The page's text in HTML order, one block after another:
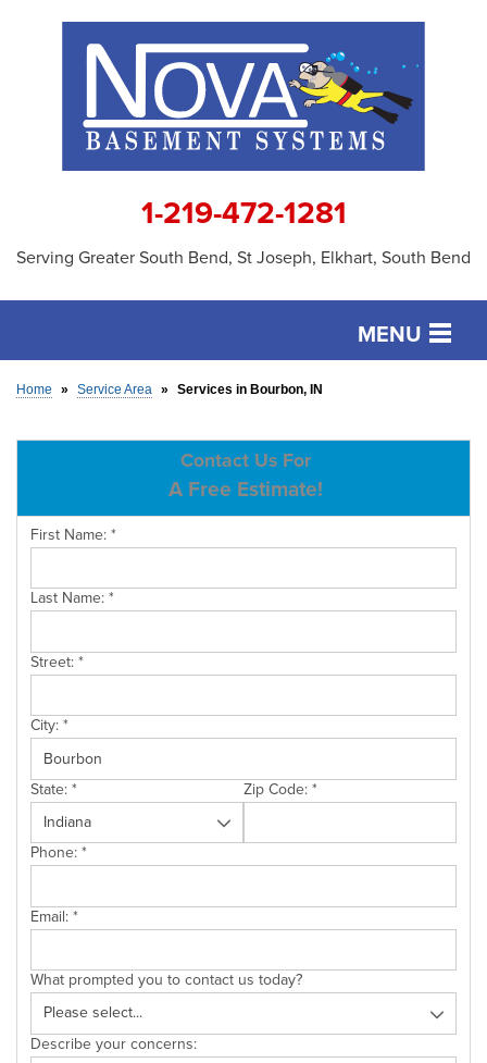
1-219-472-1281
Serving Greater South Bend, St Joseph, Elkhart, South Bend
MENU
SERVICES
OUR WORK
SERVICE AREA
FREE ESTIMATE
Home » Service Area » Services in Bourbon, IN
Contact Us For
A Free Estimate!
First Name:*
Last Name:*
Street:*
City:*
State:* Zip Code:*
Phone:*
Email:*
What prompted you to contact us today?
Describe your concerns: